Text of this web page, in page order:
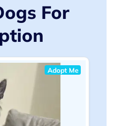
For
Adopt Me